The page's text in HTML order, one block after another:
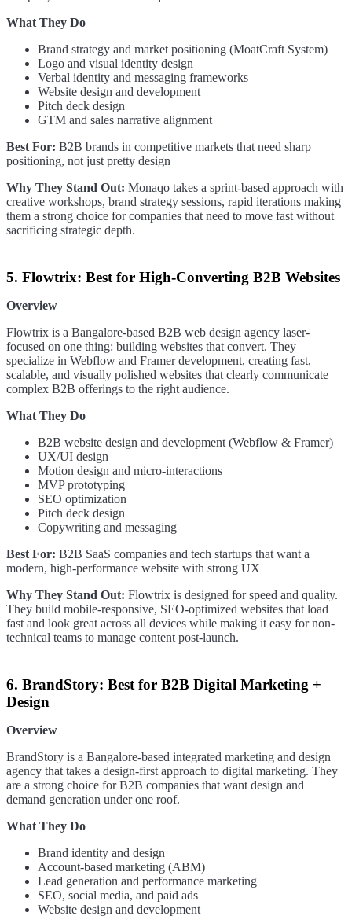
What They Do
Brand strategy and market positioning (MoatCraft System)
Logo and visual identity design
Verbal identity and messaging frameworks
Website design and development
Pitch deck design
GTM and sales narrative alignment
Best For: B2B brands in competitive markets that need sharp
positioning, not just pretty design
Why They Stand Out: Monaqo takes a sprint-based approach with
creative workshops, brand strategy sessions, rapid iterations making
them a strong choice for companies that need to move fast without
sacrificing strategic depth.
5. Flowtrix: Best for High-Converting B2B Websites
Overview
Flowtrix is a Bangalore-based B2B web design agency laser-
focused on one thing: building websites that convert. They
specialize in Webflow and Framer development, creating fast,
scalable, and visually polished websites that clearly communicate
complex B2B offerings to the right audience.
What They Do
B2B website design and development (Webflow & Framer)
UX/UI design
Motion design and micro-interactions
MVP prototyping
SEO optimization
Pitch deck design
Copywriting and messaging
Best For: B2B SaaS companies and tech startups that want a
modern, high-performance website with strong UX
Why They Stand Out: Flowtrix is designed for speed and quality.
They build mobile-responsive, SEO-optimized websites that load
fast and look great across all devices while making it easy for non-
technical teams to manage content post-launch.
6. BrandStory: Best for B2B Digital Marketing +
Design
Overview
BrandStory is a Bangalore-based integrated marketing and design
agency that takes a design-first approach to digital marketing. They
are a strong choice for B2B companies that want design and
demand generation under one roof.
What They Do
Brand identity and design
Account-based marketing (ABM)
Lead generation and performance marketing
SEO, social media, and paid ads
Website design and development